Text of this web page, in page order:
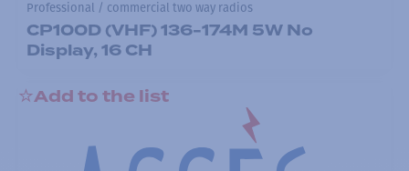
Professional / commercial two way radios
CP100D (VHF) 136-174M 5W No
Display, 16 CH
Add to the list